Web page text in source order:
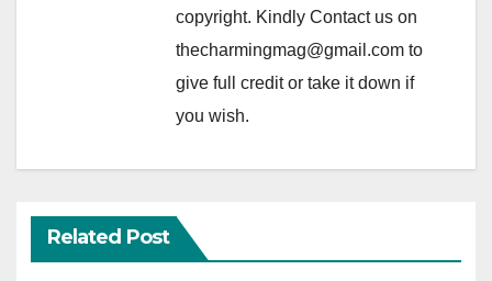
copyright. Kindly Contact us on
thecharmingmag@gmail.com to
give full credit or take it down if
you wish.
Related Post